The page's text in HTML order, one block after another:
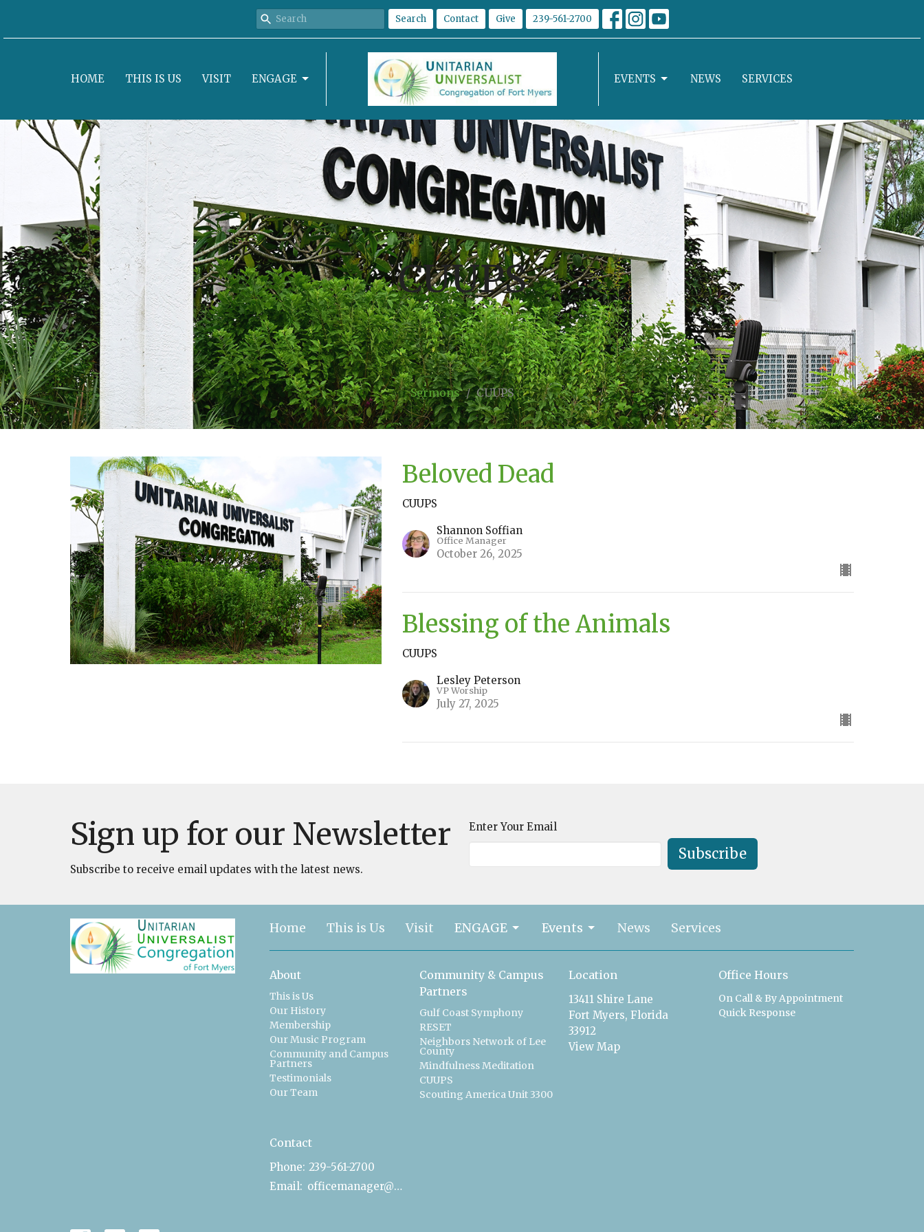
Search Contact Give 239-561-2700
HOME THIS IS US VISIT ENGAGE EVENTS NEWS SERVICES
CUUPS
Sermons CUUPS
Beloved Dead
CUUPS
Shannon Soffian
Office Manager
October 26, 2025
Blessing of the Animals
CUUPS
Lesley Peterson
VP Worship
July 27, 2025
Sign up for our Newsletter
Subscribe to receive email updates with the latest news.
Enter Your Email
Subscribe
Home This is Us Visit ENGAGE Events News Services
About
This is Us
Our History
Membership
Our Music Program
Community and Campus
Partners
Testimonials
Our Team
Community & Campus
Partners
Gulf Coast Symphony
RESET
Neighbors Network of Lee
County
Mindfulness Meditation
CUUPS
Scouting America Unit 3300
Location
13411 Shire Lane
Fort Myers, Florida
33912
View Map
Office Hours
On Call & By Appointment
Quick Response
Contact
Phone: 239-561-2700
Email : officemanager@uucfm.org